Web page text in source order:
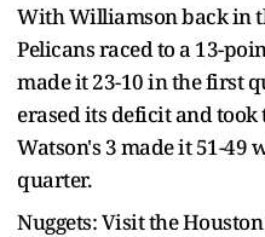
With Williamson back in
Pelicans raced to a 13-
made it 23-10 in the first
erased its deficit and
Watson's 3 made it 51-49
quarter.
Nuggets: Visit the